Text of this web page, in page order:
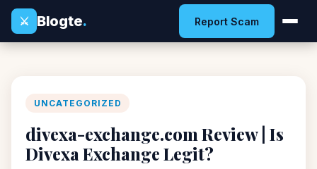
⚔
Blogte. Report Scam
UNCATEGORIZED
divexa-exchange.com Review | Is
Divexa Exchange Legit?